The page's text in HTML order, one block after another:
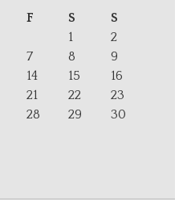
F S
S
1
2
7 8
9
14 15
16
21 22
23
28 29
30